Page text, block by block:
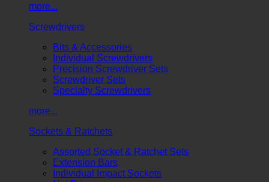
more...
Screwdrivers
Bits & Accessories
Individual Screwdrivers
Precision Screwdriver Sets
Screwdriver Sets
Specialty Screwdrivers
more...
Sockets & Ratchets
Assorted Socket & Ratchet Sets
Extension Bars
Individual Impact Sockets